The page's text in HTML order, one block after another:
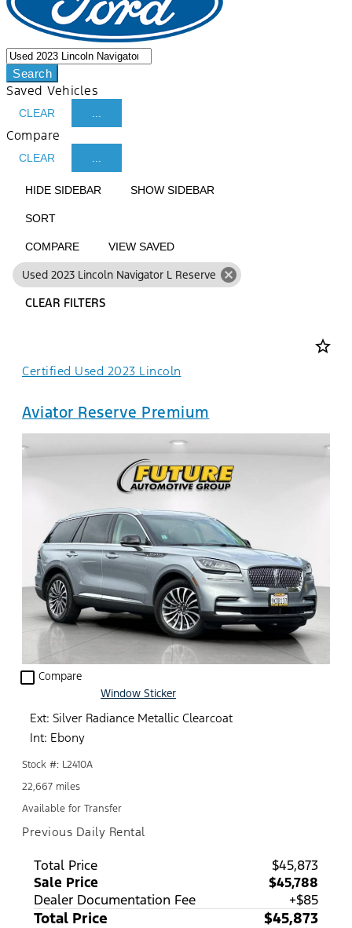
Search
Saved Vehicles
CLEAR
Compare
CLEAR
HIDE SIDEBAR SHOW SIDEBAR
SORT
COMPARE VIEW SAVED
Used 2023 Lincoln Navigator L Reserve cancel
CLEAR FILTERS
star_border
Certified Used 2023 Lincoln
Aviator Reserve Premium
check_box_outline_blank Compare
Window Sticker
Ext: Silver Radiance Metallic Clearcoat
Int: Ebony
Stock #: L2410A
22,667 miles
Available for Transfer
Previous Daily Rental
Total Price
$45,873
Sale Price
$45,788
Dealer Documentation Fee
+$85
Total Price $45,873